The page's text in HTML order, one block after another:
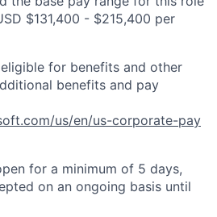
$131,400 - $215,400 per
for benefits and other
benefits and pay
us/en/us-corporate-pay
for a minimum of 5 days,
on an ongoing basis until